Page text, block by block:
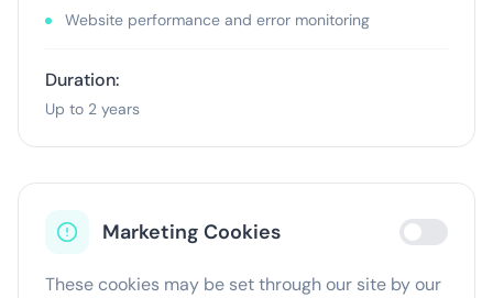
Website performance and error monitoring
Duration:
Up to 2 years
Marketing Cookies
These cookies may be set through our site by our